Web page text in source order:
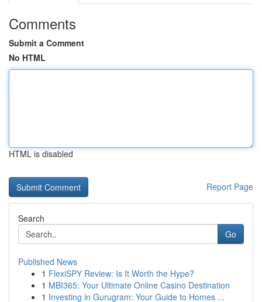
Comments
Submit a Comment
No HTML
HTML is disabled
Report Page
Search
Go
Published News
1 FlexiSPY Review: Is It Worth the Hype?
1 MBI365: Your Ultimate Online Casino Destination
1 Investing in Gurugram: Your Guide to Homes ...